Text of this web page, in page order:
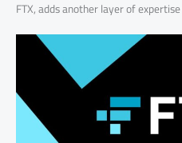
FTX, adds another layer of